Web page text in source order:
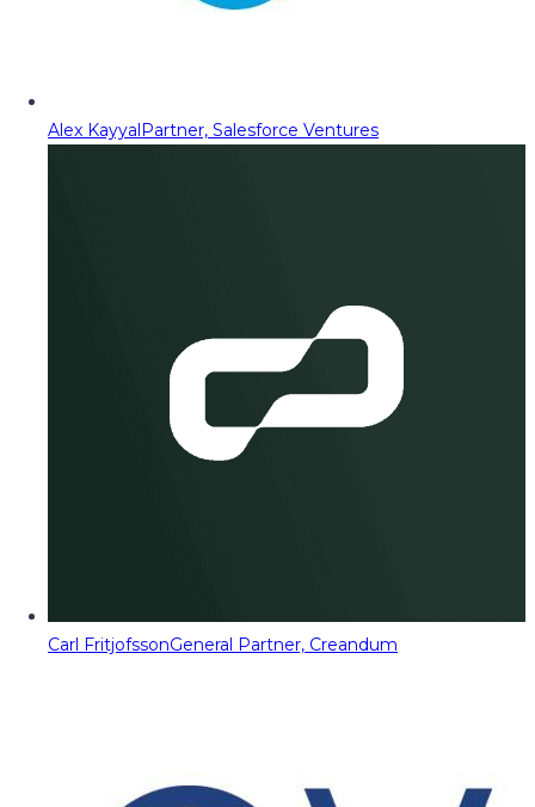
Alex KayyalPartner, Salesforce Ventures
Carl FritjofssonGeneral Partner, Creandum